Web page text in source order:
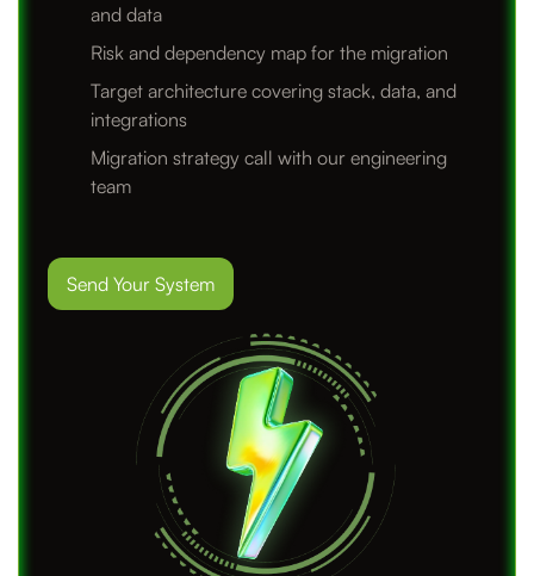
and data
Risk and dependency map for the migration
Target architecture covering stack, data, and
integrations
Migration strategy call with our engineering
team
Send Your System